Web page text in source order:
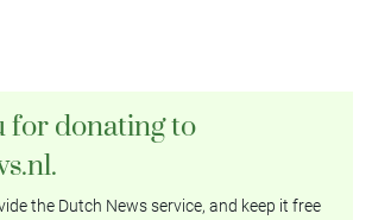
donating to
the Dutch News service, and keep it free